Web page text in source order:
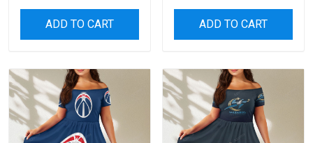
ADD TO CART ADD TO CART